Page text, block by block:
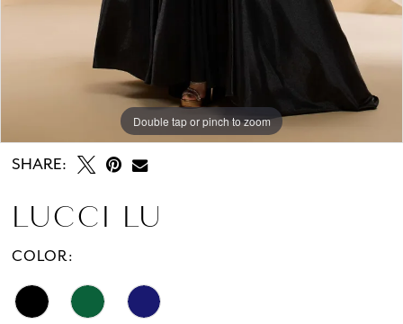
Double tap or pinch to zoom
Double tap or pinch to zoom
Double tap or pinch to zoom
SHARE:
LUCCI LU
COLOR: